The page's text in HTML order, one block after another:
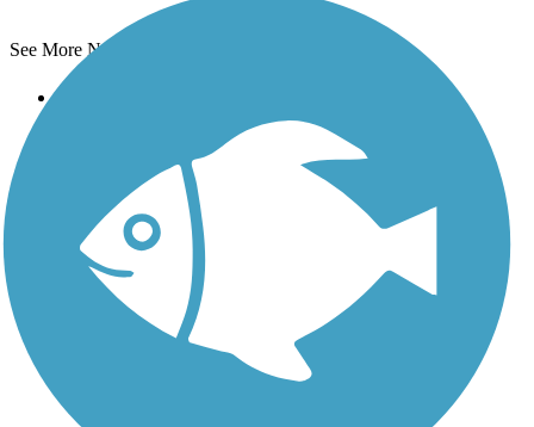
See More Nearby Trails
Support
Technical Support
Donate
Go Unlimited
Get the TrailLink App
Terms and Conditions